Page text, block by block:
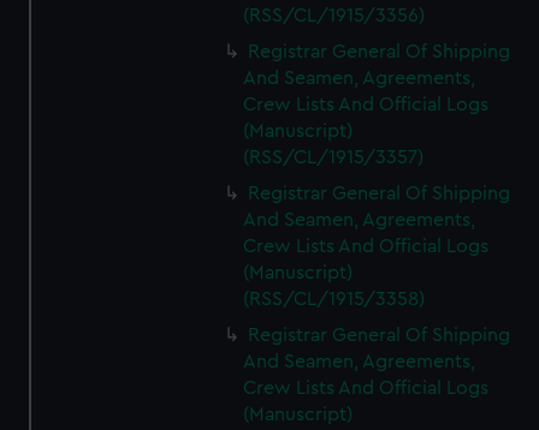
(RSS/CL/1915/3356)
Registrar General Of Shipping
And Seamen, Agreements,
Crew Lists And Official Logs
(Manuscript)
(RSS/CL/1915/3357)
Registrar General Of Shipping
And Seamen, Agreements,
Crew Lists And Official Logs
(Manuscript)
(RSS/CL/1915/3358)
Registrar General Of Shipping
And Seamen, Agreements,
Crew Lists And Official Logs
(Manuscript)